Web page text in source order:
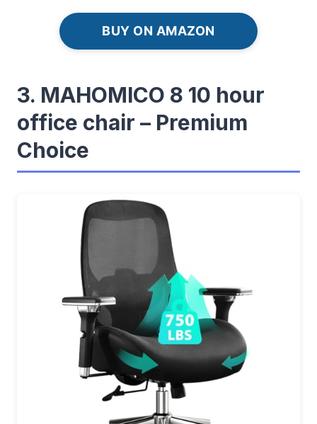
BUY ON AMAZON
3. MAHOMICO 8 10 hour
office chair – Premium
Choice